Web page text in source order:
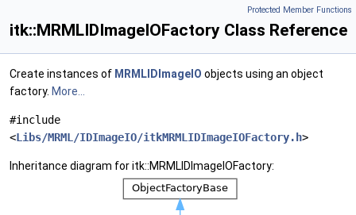
Protected Member Functions
itk::MRMLIDImageIOFactory Class Reference
Create instances of MRMLIDImageIO objects using an object
factory. More...
#include
<Libs/MRML/IDImageIO/itkMRMLIDImageIOFactory.h>
Inheritance diagram for itk::MRMLIDImageIOFactory: